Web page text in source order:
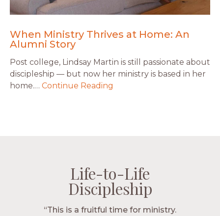
When Ministry Thrives at Home: An
Alumni Story
Post college, Lindsay Martin is still passionate about
discipleship — but now her ministry is based in her
home.… Continue Reading
Life-to-Life
Discipleship
“The Navigators has given me pretty
Life-to-Life
Discipleship
Life-to-Life
Discipleship
Life-to-Life
Discipleship
“This is a fruitful time for ministry.